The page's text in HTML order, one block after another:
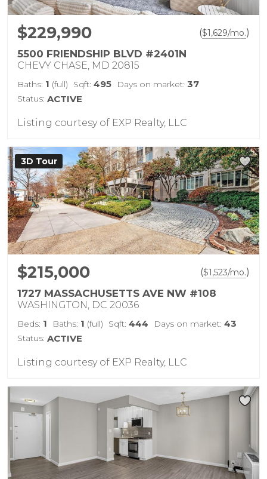
$229,990 ($1,629/mo.)
5500 FRIENDSHIP BLVD #2401N
CHEVY CHASE, MD 20815
Baths: 1 (full) Sqft: 495 Days on market: 37
Status: ACTIVE
Listing courtesy of EXP Realty, LLC
3D Tour
$215,000 ($1,523/mo.)
1727 MASSACHUSETTS AVE NW #108
WASHINGTON, DC 20036
Beds: 1 Baths: 1 (full) Sqft: 444 Days on market: 43
Status: ACTIVE
Listing courtesy of EXP Realty, LLC